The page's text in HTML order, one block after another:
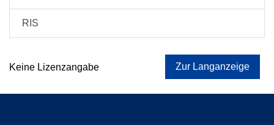
RIS
Keine Lizenzangabe Zur Langanzeige